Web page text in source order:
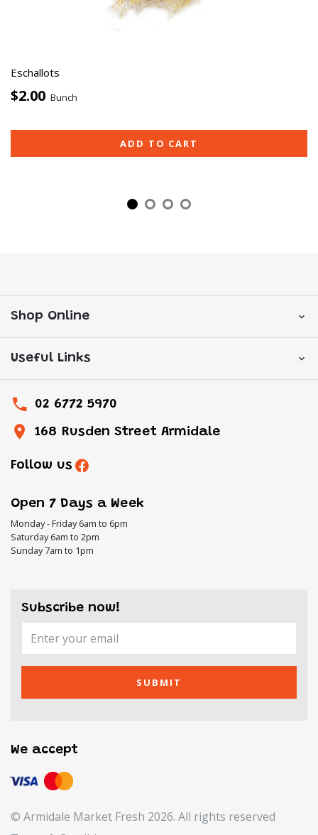
Eschallots
$2.00 Bunch
ADD TO CART
Shop Online
Useful Links
02 6772 5970
168 Rusden Street Armidale
Follow us
Open 7 Days a Week
Monday - Friday 6am to 6pm
Saturday 6am to 2pm
Sunday 7am to 1pm
Subscribe now!
SUBMIT
© Armidale Market Fresh 2026. All rights reserved
We accept